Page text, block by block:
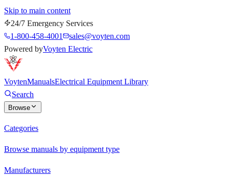
Skip to main content
24/7 Emergency Services
1-800-458-4001
sales@voyten.com
Powered byVoyten Electric
VoytenManualsElectrical Equipment Library
Search
Browse
Categories
Browse manuals by equipment type
Manufacturers